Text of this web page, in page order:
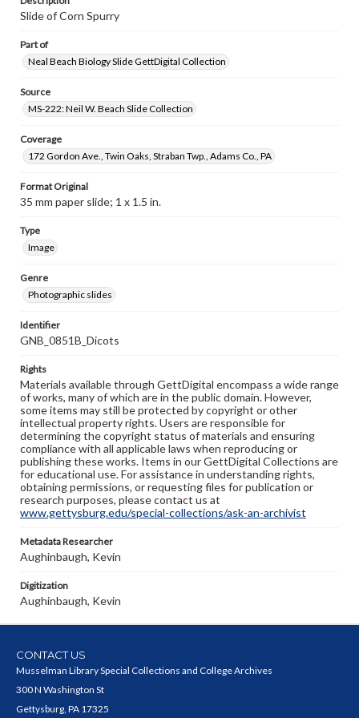
Slide of Corn Spurry
Part of
Neal Beach Biology Slide GettDigital Collection
Source
MS-222: Neil W. Beach Slide Collection
Coverage
172 Gordon Ave., Twin Oaks, Straban Twp., Adams Co., PA
Format Original
35 mm paper slide; 1 x 1.5 in.
Type
Image
Genre
Photographic slides
Identifier
GNB_0851B_Dicots
Rights
Materials available through GettDigital encompass a wide range
of works, many of which are in the public domain. However,
some items may still be protected by copyright or other
intellectual property rights. Users are responsible for
determining the copyright status of materials and ensuring
compliance with all applicable laws when reproducing or
publishing these works. Items in our GettDigital Collections are
for educational use. For assistance in understanding rights,
obtaining permissions, or requesting files for publication or
research purposes, please contact us at
www.gettysburg.edu/special-collections/ask-an-archivist
Metadata Researcher
Aughinbaugh, Kevin
Digitization
Aughinbaugh, Kevin
CONTACT US
Musselman Library Special Collections and College Archives
300 N Washington St
Gettysburg, PA 17325